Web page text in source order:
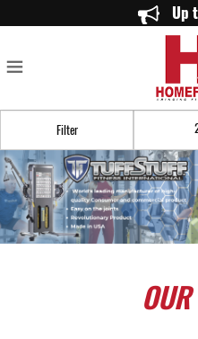
Buy Cheap Home Gym Euipment
Filter
OUR